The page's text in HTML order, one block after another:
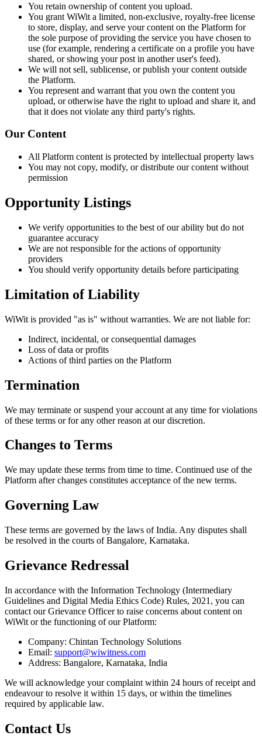
You retain ownership of content you upload.
You grant WiWit a limited, non-exclusive, royalty-free license
to store, display, and serve your content on the Platform for
the sole purpose of providing the service you have chosen to
use (for example, rendering a certificate on a profile you have
shared, or showing your post in another user's feed).
We will not sell, sublicense, or publish your content outside
the Platform.
You represent and warrant that you own the content you
upload, or otherwise have the right to upload and share it, and
that it does not violate any third party's rights.
Our Content
All Platform content is protected by intellectual property laws
You may not copy, modify, or distribute our content without
permission
Opportunity Listings
We verify opportunities to the best of our ability but do not
guarantee accuracy
We are not responsible for the actions of opportunity
providers
You should verify opportunity details before participating
Limitation of Liability
WiWit is provided "as is" without warranties. We are not liable for:
Indirect, incidental, or consequential damages
Loss of data or profits
Actions of third parties on the Platform
Termination
We may terminate or suspend your account at any time for violations
of these terms or for any other reason at our discretion.
Changes to Terms
We may update these terms from time to time. Continued use of the
Platform after changes constitutes acceptance of the new terms.
Governing Law
These terms are governed by the laws of India. Any disputes shall
be resolved in the courts of Bangalore, Karnataka.
Grievance Redressal
In accordance with the Information Technology (Intermediary
Guidelines and Digital Media Ethics Code) Rules, 2021, you can
contact our Grievance Officer to raise concerns about content on
WiWit or the functioning of our Platform:
Company: Chintan Technology Solutions
Email: support@wiwitness.com
Address: Bangalore, Karnataka, India
We will acknowledge your complaint within 24 hours of receipt and
endeavour to resolve it within 15 days, or within the timelines
required by applicable law.
Contact Us